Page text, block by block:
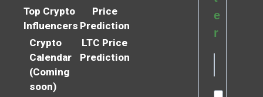
Top Crypto
Influencers
Crypto
Calendar
(Coming
soon)
Price
Prediction
LTC Price
Prediction
e
r